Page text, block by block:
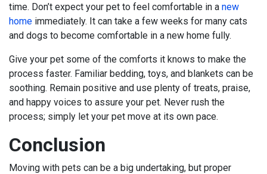
time. Don’t expect your pet to feel comfortable in a new
home immediately. It can take a few weeks for many cats
and dogs to become comfortable in a new home fully.
Give your pet some of the comforts it knows to make the
process faster. Familiar bedding, toys, and blankets can be
soothing. Remain positive and use plenty of treats, praise,
and happy voices to assure your pet. Never rush the
process; simply let your pet move at its own pace.
Conclusion
Moving with pets can be a big undertaking, but proper